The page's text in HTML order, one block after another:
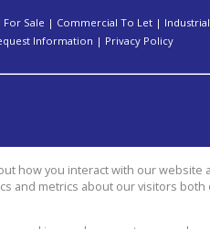
Sale | Commercial To Let |
Information | Privacy Policy
how you interact with our website
and metrics about our visitors